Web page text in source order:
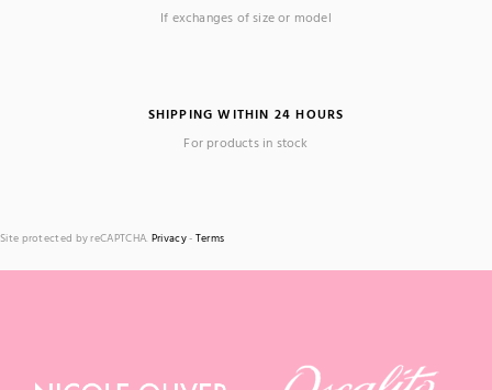
If exchanges of size or model
SHIPPING WITHIN 24 HOURS
For products in stock
Site protected by reCAPTCHA. Privacy- Terms